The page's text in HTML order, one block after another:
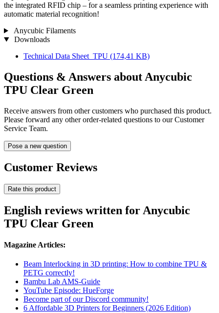
the integrated RFID chip – for a seamless printing experience with
automatic material recognition!
Anycubic Filaments
Downloads
Technical Data Sheet_TPU (174,41 KB)
Questions & Answers about Anycubic
TPU Clear Green
Receive answers from other customers who purchased this product.
Please forward any other order-related questions to our Customer
Service Team.
Pose a new question
Customer Reviews
Rate this product
English reviews written for Anycubic
TPU Clear Green
Magazine Articles:
Beam Interlocking in 3D printing: How to combine TPU &
PETG correctly!
Bambu Lab AMS-Guide
YouTube Episode: HueForge
Become part of our Discord community!
6 Affordable 3D Printers for Beginners (2026 Edition)